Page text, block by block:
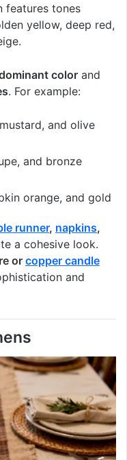
features tones
yellow, deep red,
color and
. For example:
and olive
and bronze
orange, and gold
runner, napkins,
a cohesive look.
or copper candle
and